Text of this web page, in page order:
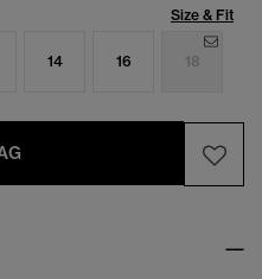
Size & Fit
14 16 18